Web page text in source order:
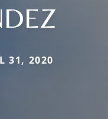
31, 2020